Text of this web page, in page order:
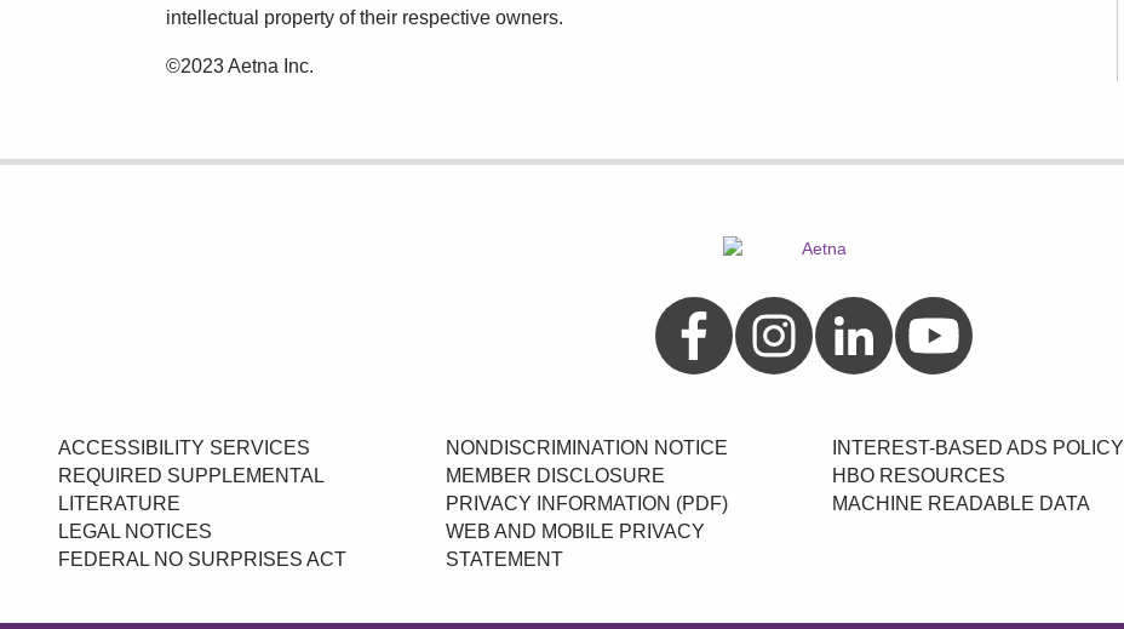
intellectual property of their respective owners.
©2023 Aetna Inc.
Aetna on FacebookAetna on InstagramAetna on LinkedInAetna on YouTube
ACCESSIBILITY SERVICES
REQUIRED SUPPLEMENTAL
LITERATURE
LEGAL NOTICES
FEDERAL NO SURPRISES ACT
NONDISCRIMINATION NOTICE
MEMBER DISCLOSURE
PRIVACY INFORMATION (PDF)
WEB AND MOBILE PRIVACY
STATEMENT
INTEREST-BASED ADS POLICY
HBO RESOURCES
MACHINE READABLE DATA